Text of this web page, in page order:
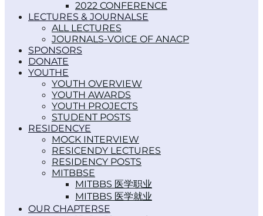
2022 CONFERENCE
LECTURES & JOURNALS
ALL LECTURES
JOURNALS-VOICE OF ANACP
SPONSORS
DONATE
YOUTH
YOUTH OVERVIEW
YOUTH AWARDS
YOUTH PROJECTS
STUDENT POSTS
RESIDENCY
MOCK INTERVIEW
RESICENDY LECTURES
RESIDENCY POSTS
MITBBS
MITBBS 医学职业
MITBBS 医学就业
OUR CHAPTERS